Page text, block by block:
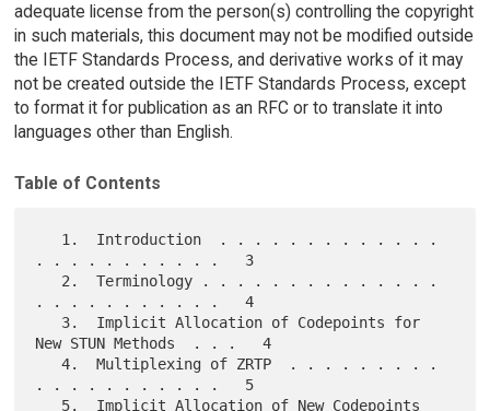
adequate license from the person(s) controlling the copyright
in such materials, this document may not be modified outside
the IETF Standards Process, and derivative works of it may
not be created outside the IETF Standards Process, except
to format it for publication as an RFC or to translate it into
languages other than English.
Table of Contents
. . . . . . . . . . .   3
. . . . . . . . . . .   4
New STUN Methods  . . .   4
   4.  Multiplexing of ZRTP  . . . . . . . . .
. . . . . . . . . . .   5